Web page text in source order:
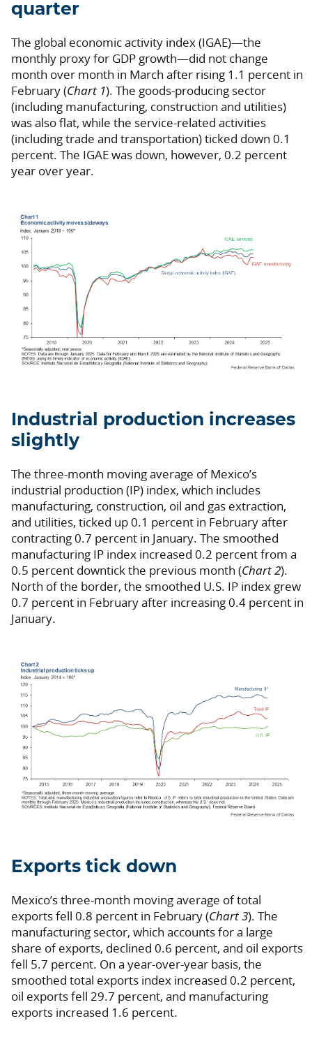
quarter
The global economic activity index (IGAE)—the
monthly proxy for GDP growth—did not change
month over month in March after rising 1.1 percent in
February (Chart 1). The goods-producing sector
(including manufacturing, construction and utilities)
was also flat, while the service-related activities
(including trade and transportation) ticked down 0.1
percent. The IGAE was down, however, 0.2 percent
year over year.
Industrial production increases
slightly
The three-month moving average of Mexico’s
industrial production (IP) index, which includes
manufacturing, construction, oil and gas extraction,
and utilities, ticked up 0.1 percent in February after
contracting 0.7 percent in January. The smoothed
manufacturing IP index increased 0.2 percent from a
0.5 percent downtick the previous month (Chart 2).
North of the border, the smoothed U.S. IP index grew
0.7 percent in February after increasing 0.4 percent in
January.
Exports tick down
Mexico’s three-month moving average of total
exports fell 0.8 percent in February (Chart 3). The
manufacturing sector, which accounts for a large
share of exports, declined 0.6 percent, and oil exports
fell 5.7 percent. On a year-over-year basis, the
smoothed total exports index increased 0.2 percent,
oil exports fell 29.7 percent, and manufacturing
exports increased 1.6 percent.